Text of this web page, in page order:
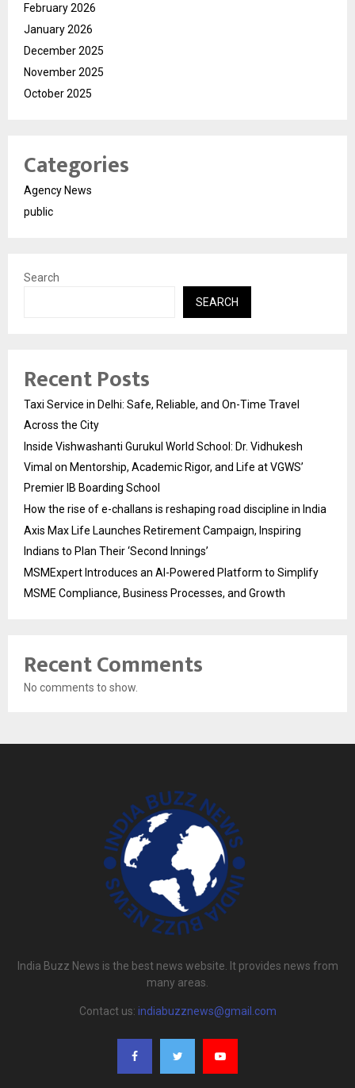
February 2026
January 2026
December 2025
November 2025
October 2025
Categories
Agency News
public
Search
SEARCH
Recent Posts
Taxi Service in Delhi: Safe, Reliable, and On-Time Travel
Across the City
Inside Vishwashanti Gurukul World School: Dr. Vidhukesh
Vimal on Mentorship, Academic Rigor, and Life at VGWS’
Premier IB Boarding School
How the rise of e-challans is reshaping road discipline in India
Axis Max Life Launches Retirement Campaign, Inspiring
Indians to Plan Their ‘Second Innings’
MSMExpert Introduces an AI-Powered Platform to Simplify
MSME Compliance, Business Processes, and Growth
Recent Comments
No comments to show.
India Buzz News is the best news website. It provides news from
many areas.
Contact us: indiabuzznews@gmail.com